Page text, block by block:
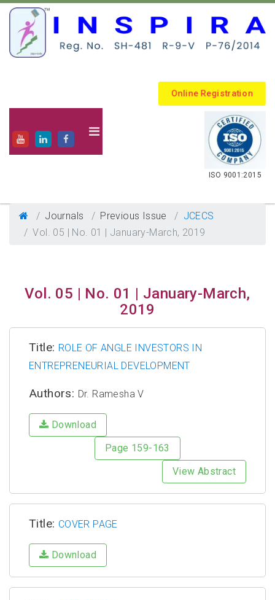
Online Registration
.
ISO 9001:2015
Journals Previous Issue
JCECS
Vol. 05 | No. 01 | January-March, 2019
Vol. 05 | No. 01 | January-March,
2019
Title: ROLE OF ANGLE INVESTORS IN
ENTREPRENEURIAL DEVELOPMENT
Authors: Dr. Ramesha V
Download
Page 159-163
View Abstract
Title: COVER PAGE
Download